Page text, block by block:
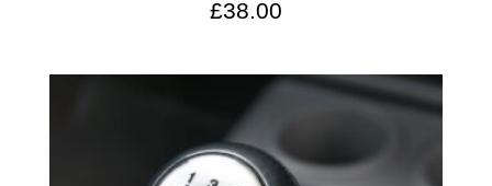
£38.00